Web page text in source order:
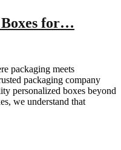
Boxes for…
packaging meets
packaging company
personalized boxes beyond
we understand that